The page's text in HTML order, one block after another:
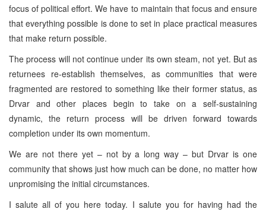
focus of political effort. We have to maintain that focus and ensure
that everything possible is done to set in place practical measures
that make return possible.
The process will not continue under its own steam, not yet. But as
returnees re-establish themselves, as communities that were
fragmented are restored to something like their former status, as
Drvar and other places begin to take on a self-sustaining
dynamic, the return process will be driven forward towards
completion under its own momentum.
We are not there yet – not by a long way – but Drvar is one
community that shows just how much can be done, no matter how
unpromising the initial circumstances.
I salute all of you here today. I salute you for having had the